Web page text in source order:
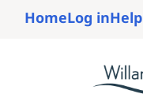
account
HomeLog inHelp